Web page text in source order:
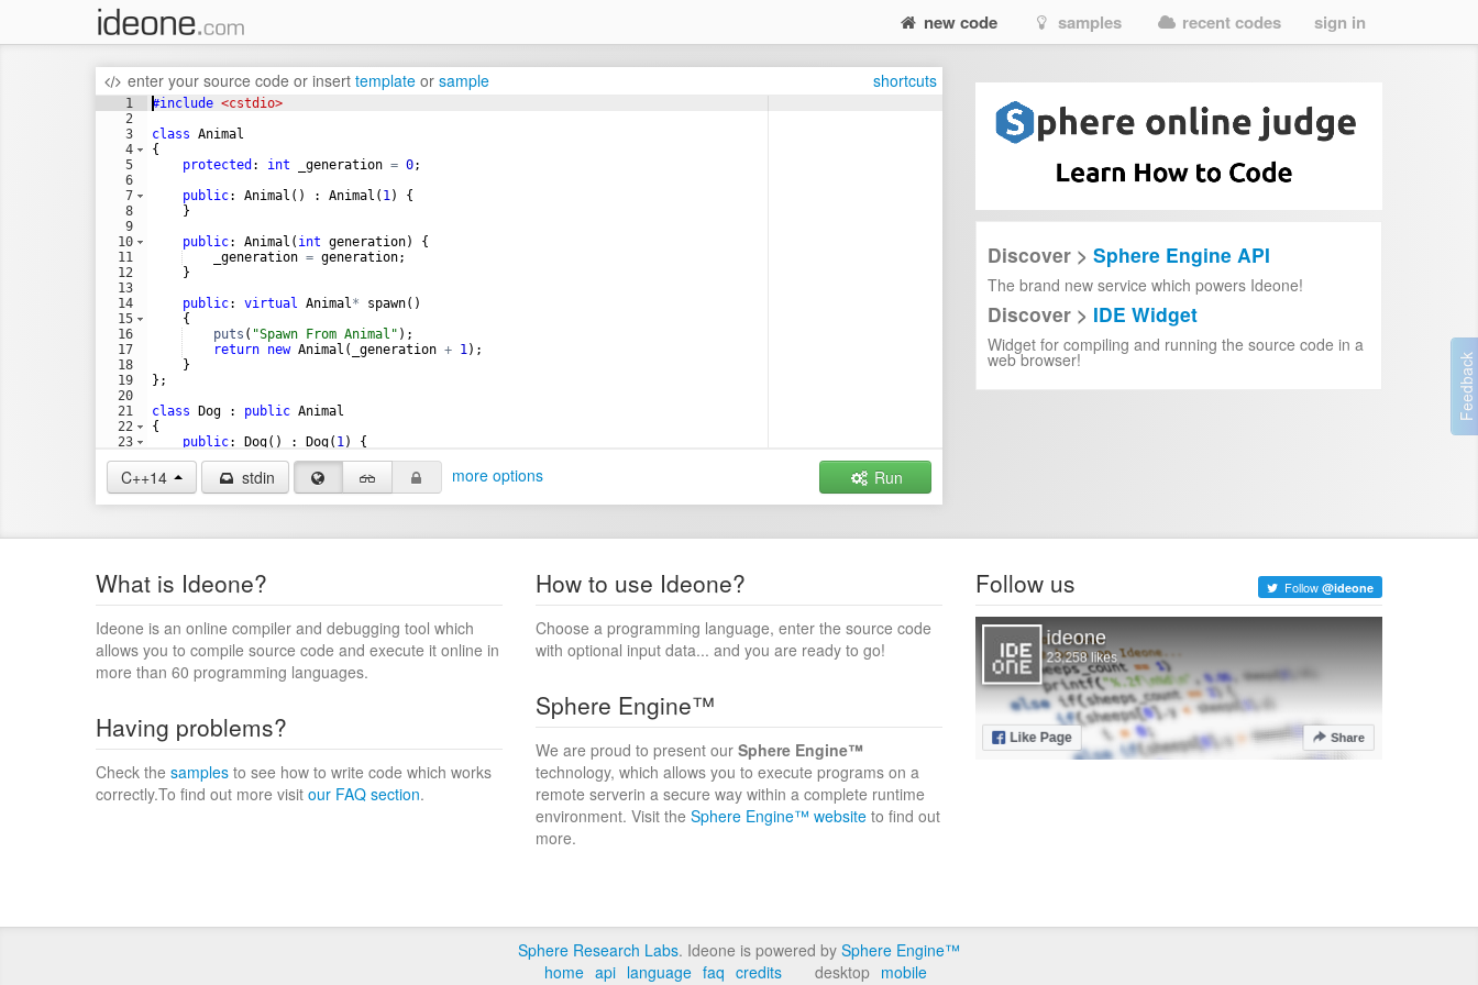
new code samples recent codes sign in
enter your source code or insert template or sample shortcuts
1
2
3
4
5
6
7
8
9
10
11
12
13
14
15
16
17
18
19
20
21
22
23
24
#include <cstdio>
class Animal
{
protected : int _generation = 0;
public: Animal ( ) : Animal ( 1)
{
}
public: Animal ( int generation)
{
_generation = generation;
}
public: virtual Animal* spawn( )
{
puts ( "Spawn From Animal " ) ;
return new Animal ( _generation + 1) ;
}
} ;
class
Dog : public Animal
{
public: Dog( ) : Dog( 1)
{
}
C++14 stdin more options Run
Discover > Sphere Engine API
The brand new service which powers Ideone!
Discover > IDE Widget
Widget for compiling and running the source code in a
web browser!
What is Ideone?
Ideone is an online compiler and debugging tool which
allows you to compile source code and execute it online in
more than 60 programming languages.
How to use Ideone?
Choose a programming language, enter the source code
with optional input data... and you are ready to go!
Having problems?
Check the samples to see how to write code which works
correctly.To find out more visit our FAQ section.
Sphere Engine™
We are proud to present our Sphere Engine™
technology, which allows you to execute programs on a
remote serverin a secure way within a complete runtime
environment. Visit the Sphere Engine™ website to find out
more.
Follow us Follow @ideone
Sphere Research Labs. Ideone is powered by Sphere Engine™
home api language faq credits desktop mobile